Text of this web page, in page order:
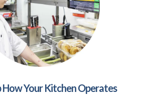
How Your Kitchen Operates